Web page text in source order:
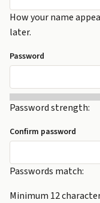
How your name
later.
Password
Password strength:
Confirm password
Passwords match:
Minimum 12